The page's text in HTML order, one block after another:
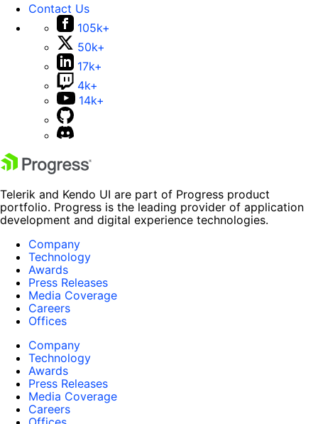
Contact Us
105k+
50k+
17k+
4k+
14k+
Telerik and Kendo UI are part of Progress product
portfolio. Progress is the leading provider of application
development and digital experience technologies.
Company
Technology
Awards
Press Releases
Media Coverage
Careers
Offices
Company
Technology
Awards
Press Releases
Media Coverage
Careers